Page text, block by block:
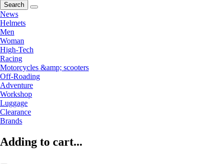
Search
News
Helmets
Men
Woman
High-Tech
Racing
Motorcycles &amp; scooters
Off-Roading
Adventure
Workshop
Luggage
Clearance
Brands
Adding to cart...